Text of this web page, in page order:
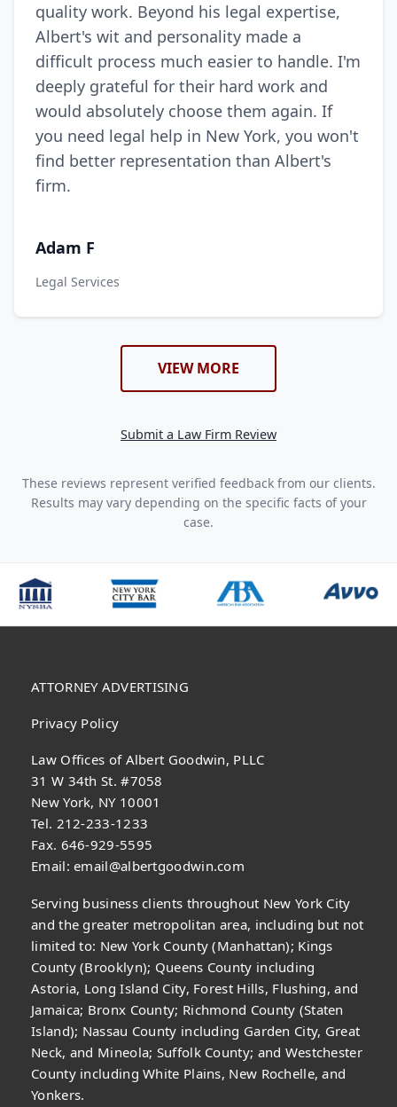
quality work. Beyond his legal expertise,
Albert's wit and personality made a
difficult process much easier to handle. I'm
deeply grateful for their hard work and
would absolutely choose them again. If
you need legal help in New York, you won't
find better representation than Albert's
firm.
Adam F
Legal Services
VIEW MORE
Submit a Law Firm Review
These reviews represent verified feedback from our clients.
Results may vary depending on the specific facts of your
case.
ATTORNEY ADVERTISING
Privacy Policy
Law Offices of Albert Goodwin, PLLC
31 W 34th St. #7058
New York, NY 10001
Tel. 212-233-1233
Fax. 646-929-5595
Email:email@albertgoodwin.com
Serving business clients throughout New York City
and the greater metropolitan area, including but not
limited to: New York County (Manhattan); Kings
County (Brooklyn); Queens County including
Astoria, Long Island City, Forest Hills, Flushing, and
Jamaica; Bronx County; Richmond County (Staten
Island); Nassau County including Garden City, Great
Neck, and Mineola; Suffolk County; and Westchester
County including White Plains, New Rochelle, and
Yonkers.